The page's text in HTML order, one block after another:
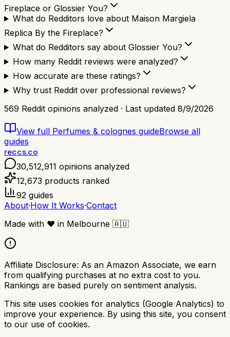
Fireplace or Glossier You?
What do Redditors love about Maison Margiela
Replica By the Fireplace?
What do Redditors say about Glossier You?
How many Reddit reviews were analyzed?
How accurate are these ratings?
Why trust Reddit over professional reviews?
569 Reddit opinions analyzed · Last updated 8/9/2026
View full Perfumes & colognes guideBrowse all
guides
reccs.co
30,512,911 opinions analyzed
12,673 products ranked
92 guides
About·How It Works·Contact
Made with ❤️ in Melbourne 🇦🇺
Affiliate Disclosure: As an Amazon Associate, we earn
from qualifying purchases at no extra cost to you.
Rankings are based purely on sentiment analysis.
This site uses cookies for analytics (Google Analytics) to
improve your experience. By using this site, you consent
to our use of cookies.